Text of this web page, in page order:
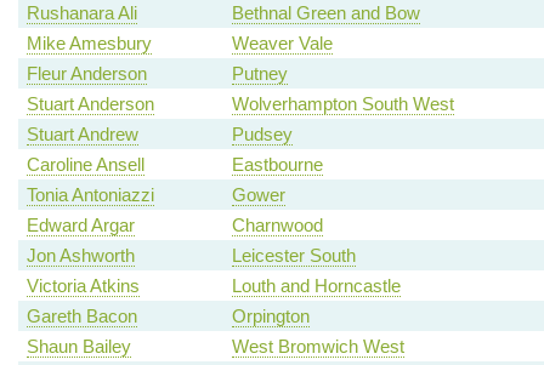
Rushanara Ali
Bethnal Green and Bow
Mike Amesbury
Weaver Vale
Fleur Anderson
Putney
Stuart Anderson
Wolverhampton South West
Stuart Andrew
Pudsey
Caroline Ansell
Eastbourne
Tonia Antoniazzi
Gower
Edward Argar
Charnwood
Jon Ashworth
Leicester South
Victoria Atkins
Louth and Horncastle
Gareth Bacon
Orpington
Shaun Bailey
West Bromwich West